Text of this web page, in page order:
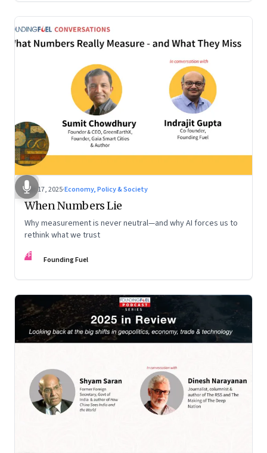
Dec 17, 2025·Economy, Policy & Society
When Numbers Lie
Why measurement is never neutral—and why AI forces us to
rethink what we trust
FF Founding Fuel